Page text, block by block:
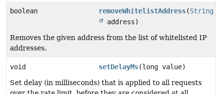
boolean removeWhitelistAddress(String
address)
Removes the given address from the list of whitelisted IP
addresses.
void setDelayMs(long value)
Set delay (in milliseconds) that is applied to all requests